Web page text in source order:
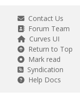
Contact Us
Forum Team
Curves UI
Return to Top
Mark read
Syndication
Help Docs